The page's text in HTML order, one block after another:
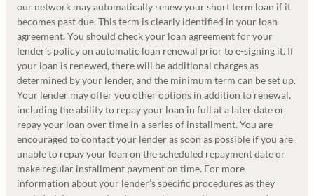
our network may automatically renew your short term loan if it
becomes past due. This term is clearly identified in your loan
agreement. You should check your loan agreement for your
lender’s policy on automatic loan renewal prior to e-signing it. If
your loan is renewed, there will be additional charges as
determined by your lender, and the minimum term can be set up.
Your lender may offer you other options in addition to renewal,
including the ability to repay your loan in full at a later date or
repay your loan over time in a series of installment. You are
encouraged to contact your lender as soon as possible if you are
unable to repay your loan on the scheduled repayment date or
make regular installment payment on time. For more
information about your lender’s specific procedures as they